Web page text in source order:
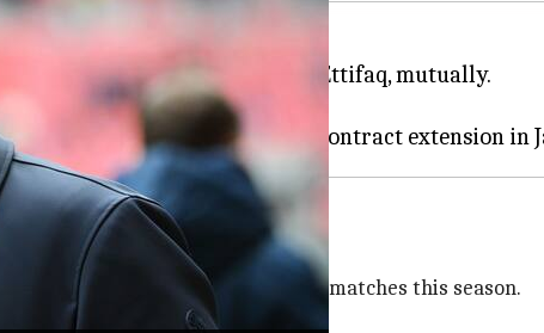
has parted ways with Al-Ettifaq, mutually.
the Saudi Arabian club.
leadership
to win five out of their 17 league matches this season.
the relegation zone.